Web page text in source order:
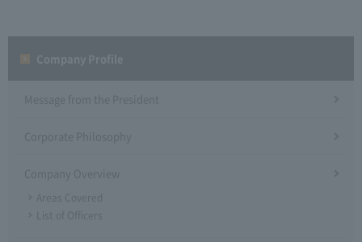
Message from the President
Corporate Philosophy
Company Overview
Areas Covered
List of Officers